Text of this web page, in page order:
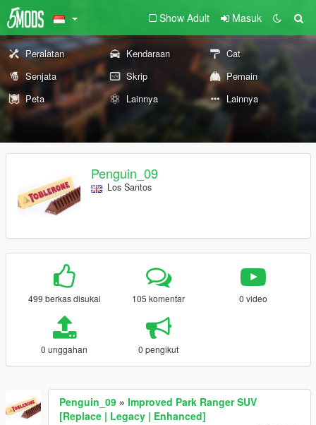
Show Adult Masuk
Peralatan Kendaraan
Cat
Senjata
Skrip
Pemain
Peta
Lainnya Lainnya
Penguin_09
Los Santos
499 berkas disukai 105 komentar 0 video
0 unggahan 0 pengikut
Penguin_09 » Improved Park Ranger SUV
[Replace | Legacy | Enhanced]